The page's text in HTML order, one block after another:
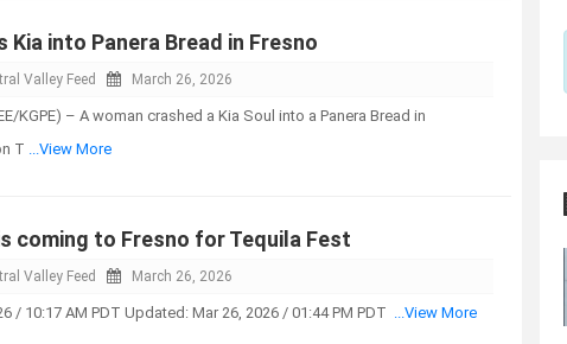
Kia into Panera Bread in Fresno
Valley Feed March 26, 2026
KGPE) – A woman crashed a Kia Soul into a Panera Bread in
T
...View More
coming to Fresno for Tequila Fest
Valley Feed March 26, 2026
/ 10:17 AM PDT Updated: Mar 26, 2026 / 01:44 PM PDT ...View More